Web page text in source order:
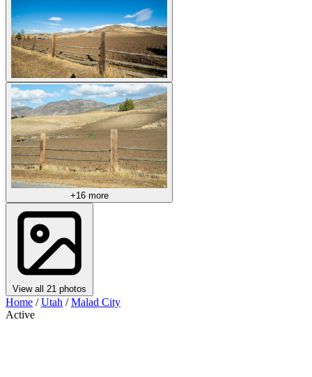
+16 more
View all 21 photos
Home / Utah / Malad City
Active